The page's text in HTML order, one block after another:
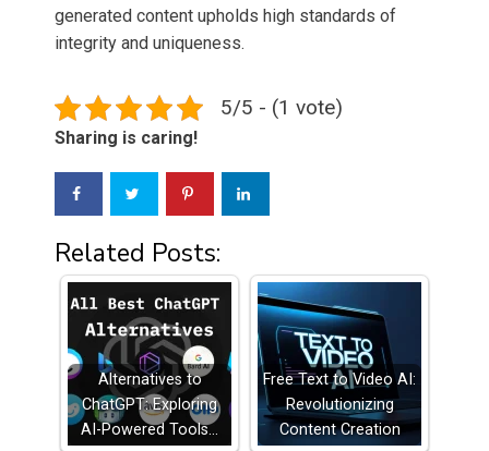
generated content upholds high standards of
integrity and uniqueness.
5/5 - (1 vote)
Sharing is caring!
Related Posts:
Alternatives to
ChatGPT: Exploring
AI-Powered Tools…
Free Text to Video AI:
Revolutionizing
Content Creation